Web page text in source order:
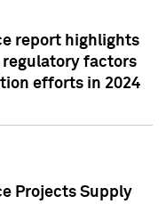
report highlights
regulatory factors
efforts in 2024
Projects Supply